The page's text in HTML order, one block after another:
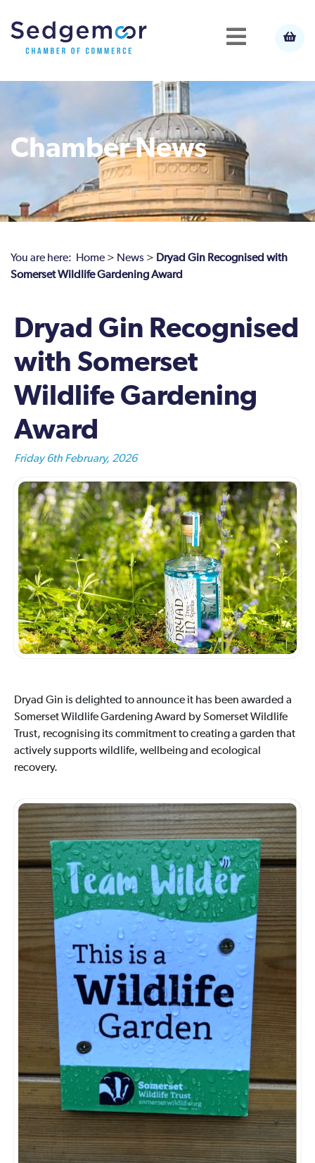
Chamber News
You are here: Home > News > Dryad Gin Recognised with
Somerset Wildlife Gardening Award
Dryad Gin Recognised
with Somerset
Wildlife Gardening
Award
Friday 6th February, 2026
Dryad Gin is delighted to announce it has been awarded a
Somerset Wildlife Gardening Award by Somerset Wildlife
Trust, recognising its commitment to creating a garden that
actively supports wildlife, wellbeing and ecological
recovery.